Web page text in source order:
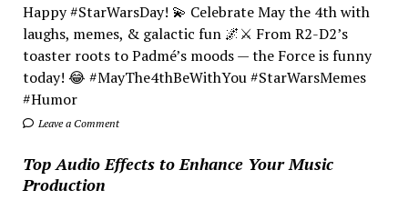
Happy #StarWarsDay! 💫 Celebrate May the 4th with
laughs, memes, & galactic fun 🌌⚔️ From R2-D2’s
toaster roots to Padmé’s moods — the Force is funny
today! 😂 #MayThe4thBeWithYou #StarWarsMemes
#Humor
Leave a Comment
Top Audio Effects to Enhance Your Music
Production